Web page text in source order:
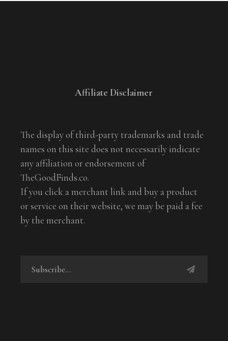
Affiliate Disclaimer
The display of third-party trademarks and trade
names on this site does not necessarily indicate
any affiliation or endorsement of
TheGoodFinds.co.
If you click a merchant link and buy a product
or service on their website, we may be paid a fee
by the merchant.